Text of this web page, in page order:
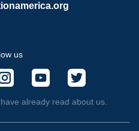
us
already read about us.